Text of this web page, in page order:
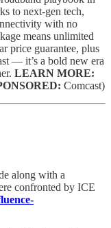
to next-gen tech,
with no
means unlimited
price guarantee, plus
— it’s a bold new era
LEARN MORE:
Comcast)
along with a
confronted by ICE